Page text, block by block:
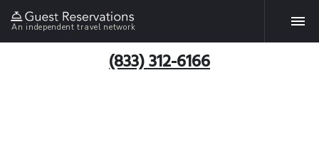
An independent travel network
(833) 312-6166